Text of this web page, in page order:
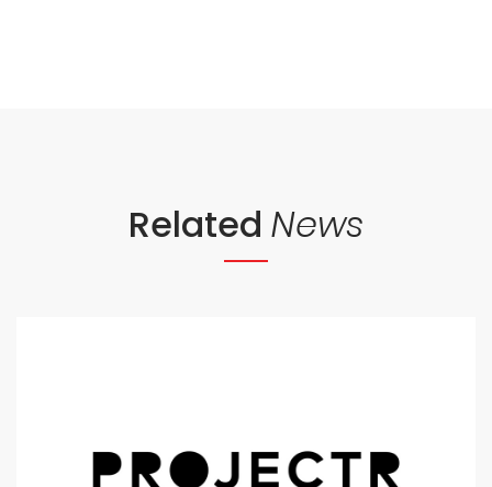
Related News